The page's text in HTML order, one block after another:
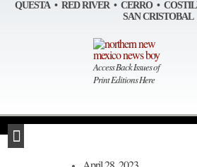
SkipQUESTA • RED RIVER • CERRO •
SAN CRISTOBAL
Access Back Issues of
Print Editions Here